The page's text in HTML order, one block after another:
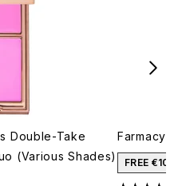
Double-Take
(Various Shades)
Farmacy
FREE €10